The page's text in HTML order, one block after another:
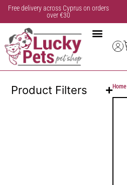
Free delivery across Cyprus on orders
over €30
Product Filters Home